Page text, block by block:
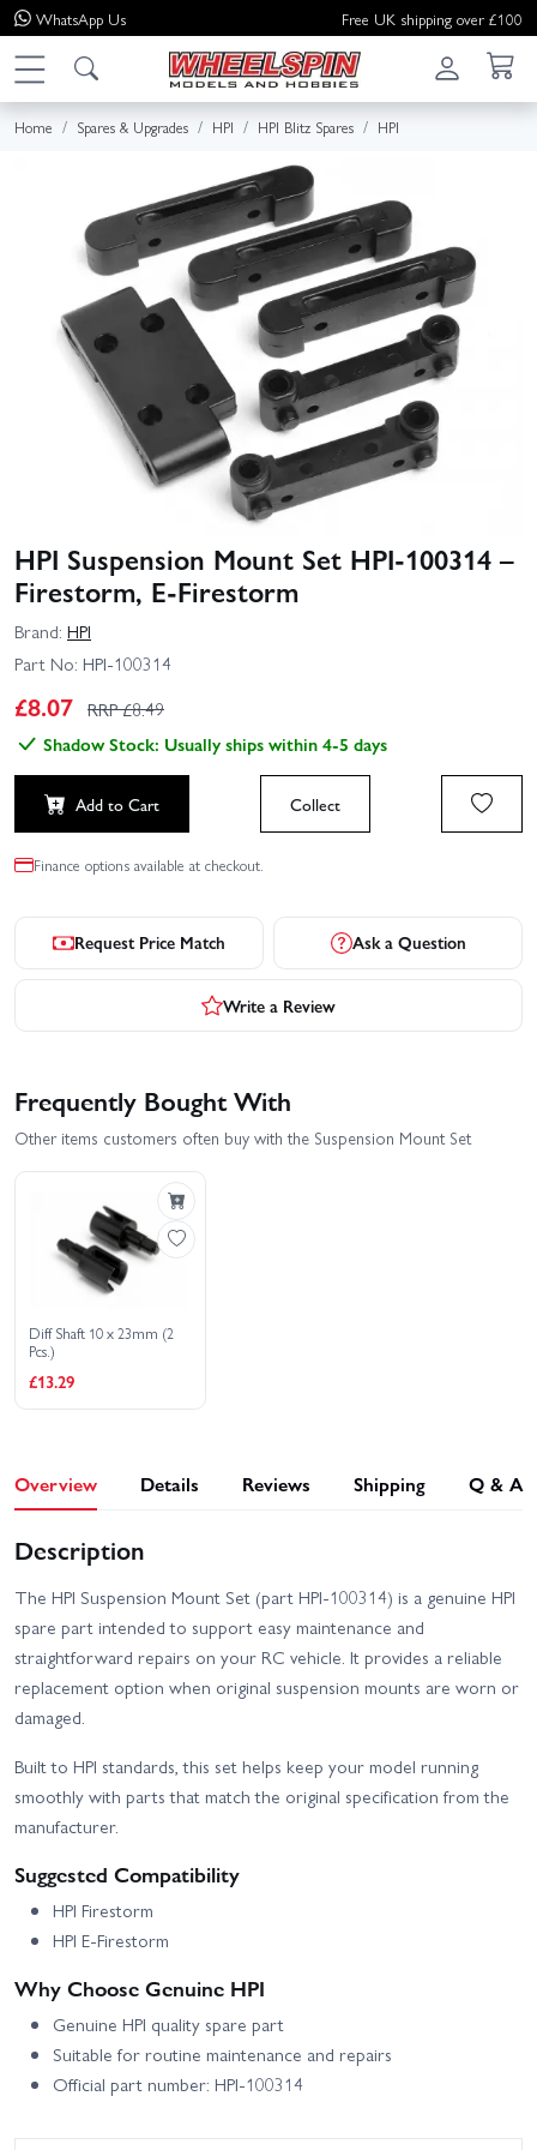
WhatsApp Us Free UK shipping over £100
Home Spares & Upgrades HPI HPI Blitz Spares HPI
HPI Suspension Mount Set HPI-100314 –
Firestorm, E-Firestorm
Brand: HPI
Part No: HPI-100314
£8.07 RRP £8.49
Shadow Stock: Usually ships within 4-5 days
Add to Cart Collect
Finance options available at checkout.
Request Price Match Ask a Question
Write a Review
Frequently Bought With
Other items customers often buy with the Suspension Mount Set
Diff Shaft 10 x 23mm (2
Pcs.)
£13.29
Overview Details Reviews Shipping Q & A
Description
The HPI Suspension Mount Set (part HPI-100314) is a genuine HPI
spare part intended to support easy maintenance and
straightforward repairs on your RC vehicle. It provides a reliable
replacement option when original suspension mounts are worn or
damaged.
Built to HPI standards, this set helps keep your model running
smoothly with parts that match the original specification from the
manufacturer.
Suggested Compatibility
HPI Firestorm
HPI E-Firestorm
Why Choose Genuine HPI
Genuine HPI quality spare part
Suitable for routine maintenance and repairs
Official part number: HPI-100314